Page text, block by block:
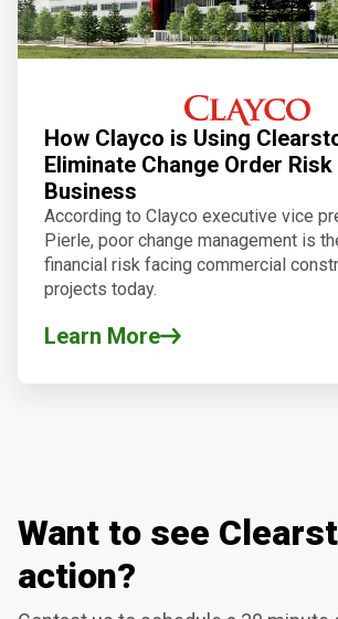
How Clayco is Using
Eliminate Change Order
Business
According to Clayco executive vice
Pierle, poor change management is
financial risk facing commercial
projects today.
Learn More
Want to see
action?